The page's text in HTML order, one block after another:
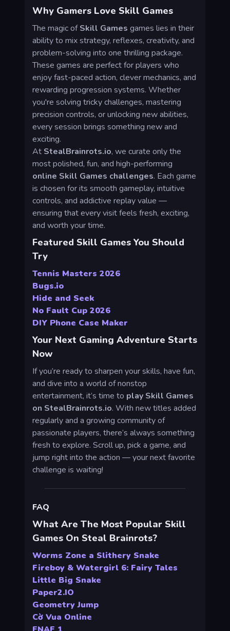
Why Gamers Love Skill Games
The magic ofSkill Games games lies in their
ability to mix strategy, reflexes, creativity, and
problem-solving into one thrilling package.
These games are perfect for players who
enjoy fast-paced action, clever mechanics, and
rewarding progression systems. Whether
you're solving tricky challenges, mastering
precision controls, or unlocking new abilities,
every session brings something new and
exciting.
At StealBrainrots.io, we curate only the
most polished, fun, and high-performing
online Skill Games challenges. Each game
is chosen for its smooth gameplay, intuitive
controls, and addictive replay value —
ensuring that every visit feels fresh, exciting,
and worth your time.
Featured Skill Games You Should
Try
Tennis Masters 2026
Bugs.io
Hide and Seek
No Fault Cup 2026
DIY Phone Case Maker
Your Next Gaming Adventure Starts
Now
If you’re ready to sharpen your skills, have fun,
and dive into a world of nonstop
entertainment, it’s time to play Skill Games
on StealBrainrots.io. With new titles added
regularly and a growing community of
passionate players, there’s always something
fresh to explore. Scroll up, pick a game, and
jump right into the action — your next favorite
challenge is waiting!
FAQ
What Are The Most Popular Skill
Games On Steal Brainrots?
Worms Zone a Slithery Snake
Fireboy & Watergirl 6: Fairy Tales
Little Big Snake
Paper2.IO
Geometry Jump
Cờ Vua Online